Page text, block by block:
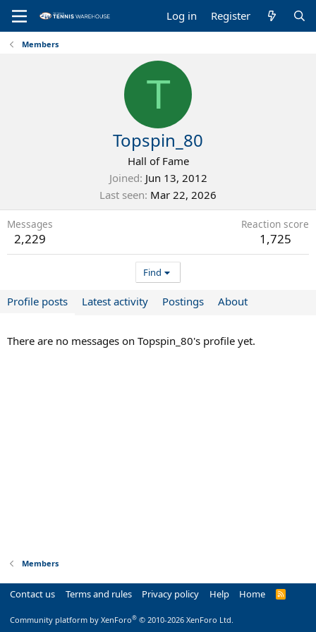
Log in Register
Members
T
Topspin_80
Hall of Fame
Joined Jun 13, 2012
Last seen Mar 22, 2026
Messages
2,229
Reaction score
1,725
Find
Profile posts Latest activity Postings About
There are no messages on Topspin_80's profile yet.
Members
Contact us Terms and rules Privacy policy Help Home
R
Community platform by XenForo® © 2010-2026 XenForo Ltd.